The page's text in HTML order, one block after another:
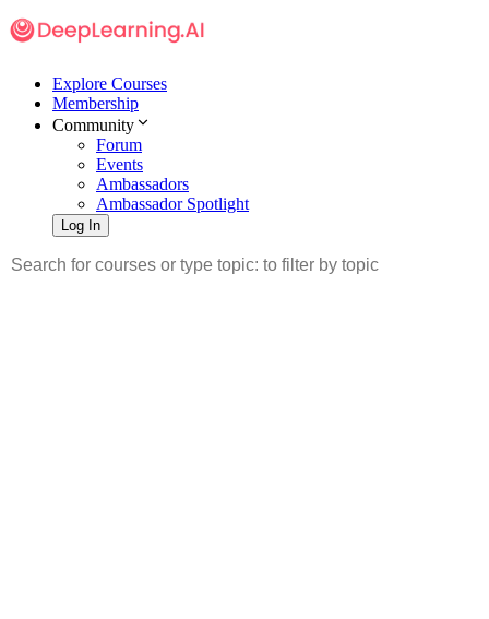
Explore Courses
Membership
Community
Forum
Events
Ambassadors
Ambassador Spotlight
Log In